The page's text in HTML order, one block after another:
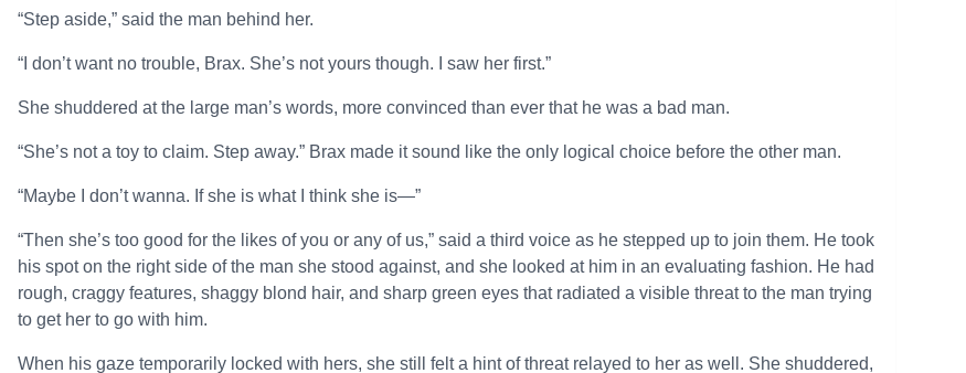
“Step aside,” said the man behind her.
“I don’t want no trouble, Brax. She’s not yours though. I saw her first.”
She shuddered at the large man’s words, more convinced than ever that he was a bad man.
“She’s not a toy to claim. Step away.” Brax made it sound like the only logical choice before the other man.
“Maybe I don’t wanna. If she is what I think she is—”
“Then she’s too good for the likes of you or any of us,” said a third voice as he stepped up to join them. He took
his spot on the right side of the man she stood against, and she looked at him in an evaluating fashion. He had
rough, craggy features, shaggy blond hair, and sharp green eyes that radiated a visible threat to the man trying
to get her to go with him.
When his gaze temporarily locked with hers, she still felt a hint of threat relayed to her as well. She shuddered,